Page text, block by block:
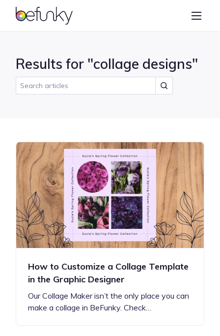
BeFunky
Collage Maker
Results for "collage designs"
How to Customize a Collage Template
in the Graphic Designer
Our Collage Maker isn’t the only place you can
make a collage in BeFunky. Check…